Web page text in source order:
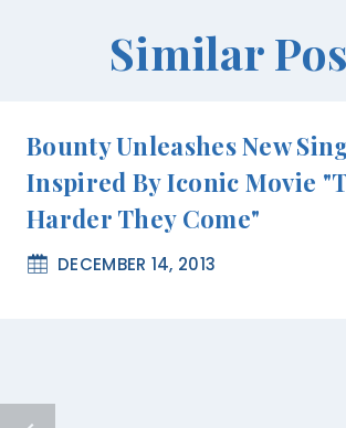
Similar
Bounty Unleashes New
Inspired By Iconic Movie
Harder They Come"
DECEMBER 14, 2013